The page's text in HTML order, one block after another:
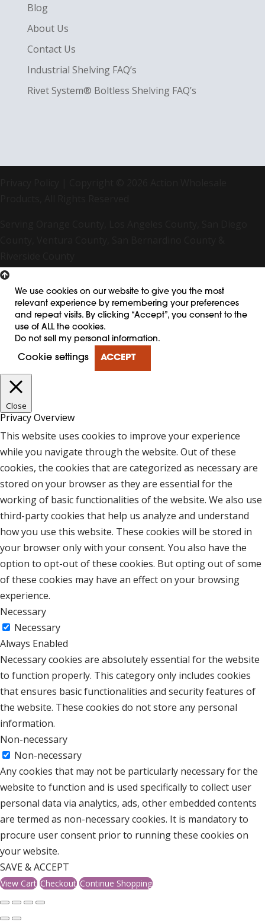
Blog
About Us
Contact Us
Industrial Shelving FAQ’s
Rivet System® Boltless Shelving FAQ’s
We use cookies on our website to give you the most
relevant experience by remembering your preferences
and repeat visits. By clicking “Accept”, you consent to the
use of ALL the cookies.
Do not sell my personal information.
Cookie settings ACCEPT
Close
Privacy Overview
This website uses cookies to improve your experience
while you navigate through the website. Out of these
cookies, the cookies that are categorized as necessary are
stored on your browser as they are essential for the
working of basic functionalities of the website. We also use
third-party cookies that help us analyze and understand
how you use this website. These cookies will be stored in
your browser only with your consent. You also have the
option to opt-out of these cookies. But opting out of some
of these cookies may have an effect on your browsing
experience.
Necessary
Necessary
Always Enabled
Necessary cookies are absolutely essential for the website
to function properly. This category only includes cookies
that ensures basic functionalities and security features of
the website. These cookies do not store any personal
information.
Non-necessary
Non-necessary
Any cookies that may not be particularly necessary for the
website to function and is used specifically to collect user
personal data via analytics, ads, other embedded contents
are termed as non-necessary cookies. It is mandatory to
procure user consent prior to running these cookies on
your website.
SAVE & ACCEPT
View Cart Checkout Continue Shopping